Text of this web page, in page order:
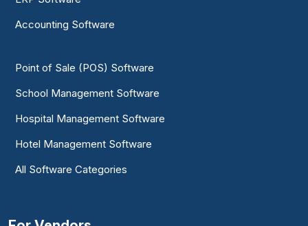
Accounting Software
Point of Sale (POS) Software
School Management Software
Hospital Management Software
Hotel Management Software
All Software Categories